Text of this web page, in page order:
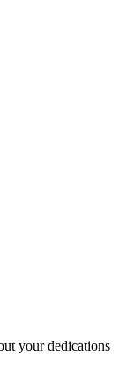
your dedications